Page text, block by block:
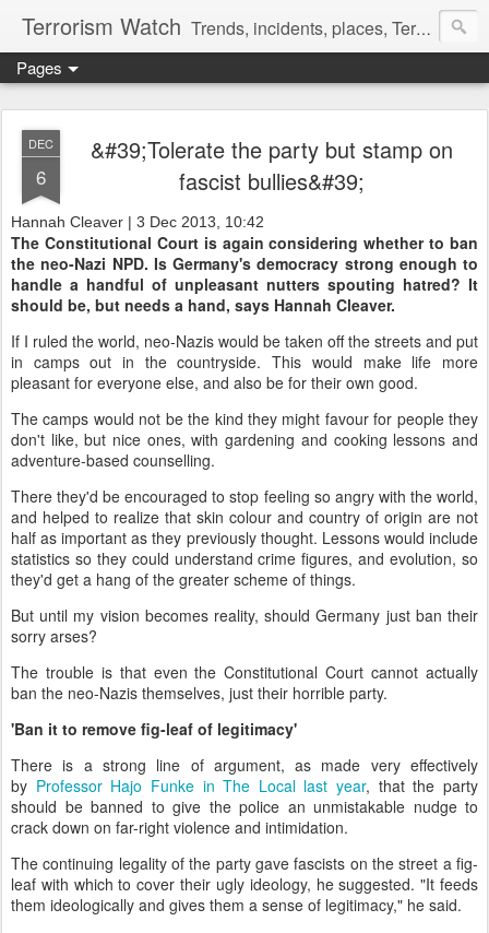
Terrorism Watch Trends, incidents, places, Terror Victims.
Pages
DEC
6
&#39;Tolerate the party but stamp on
fascist bullies&#39;
Hannah Cleaver | 3 Dec 2013, 10:42
The Constitutional Court is again considering whether to ban
the neo-Nazi NPD. Is Germany's democracy strong enough to
handle a handful of unpleasant nutters spouting hatred? It
should be, but needs a hand, says Hannah Cleaver.
If I ruled the world, neo-Nazis would be taken off the streets and put
in camps out in the countryside. This would make life more
pleasant for everyone else, and also be for their own good.
The camps would not be the kind they might favour for people they
don't like, but nice ones, with gardening and cooking lessons and
adventure-based counselling.
There they'd be encouraged to stop feeling so angry with the world,
and helped to realize that skin colour and country of origin are not
half as important as they previously thought. Lessons would include
statistics so they could understand crime figures, and evolution, so
they'd get a hang of the greater scheme of things.
But until my vision becomes reality, should Germany just ban their
sorry arses?
The trouble is that even the Constitutional Court cannot actually
ban the neo-Nazis themselves, just their horrible party.
'Ban it to remove fig-leaf of legitimacy'
There is a strong line of argument, as made very effectively
by Professor Hajo Funke in The Local last year, that the party
should be banned to give the police an unmistakable nudge to
crack down on far-right violence and intimidation.
The continuing legality of the party gave fascists on the street a fig-
leaf with which to cover their ugly ideology, he suggested. "It feeds
them ideologically and gives them a sense of legitimacy," he said.